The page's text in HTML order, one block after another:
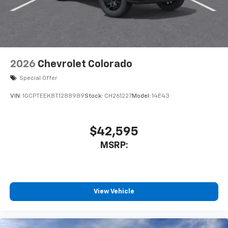
2026 Chevrolet Colorado
Special Offer
VIN: 1GCPTEEK8T1288989Stock: CH261227Model: 14E43
$42,595
MSRP:
View Vehicle